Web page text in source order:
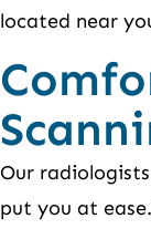
located near
Our
put you at